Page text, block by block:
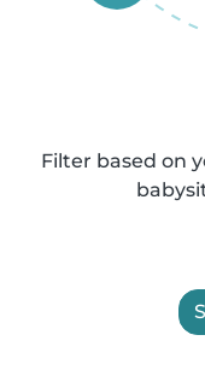
Filter based on